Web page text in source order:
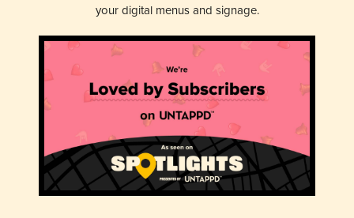
your digital menus and signage.